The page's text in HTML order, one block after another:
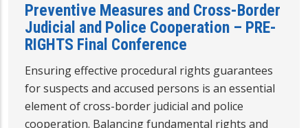
Preventive Measures and Cross-Border
Judicial and Police Cooperation – PRE-
RIGHTS Final Conference
Ensuring effective procedural rights guarantees
for suspects and accused persons is an essential
element of cross-border judicial and police
cooperation. Balancing fundamental rights and